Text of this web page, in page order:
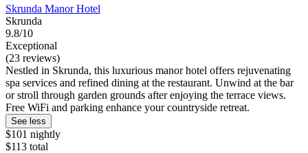
Skrunda Manor Hotel
Skrunda
9.8/10
Exceptional
(23 reviews)
Nestled in Skrunda, this luxurious manor hotel offers rejuvenating
spa services and refined dining at the restaurant. Unwind at the bar
or stroll through garden grounds after enjoying the terrace views.
Free WiFi and parking enhance your countryside retreat.
See less
$101 nightly
$113 total